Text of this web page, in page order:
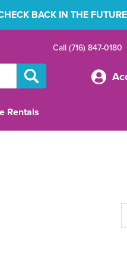
BACK IN THE
Call (716) 847-0180
Rentals